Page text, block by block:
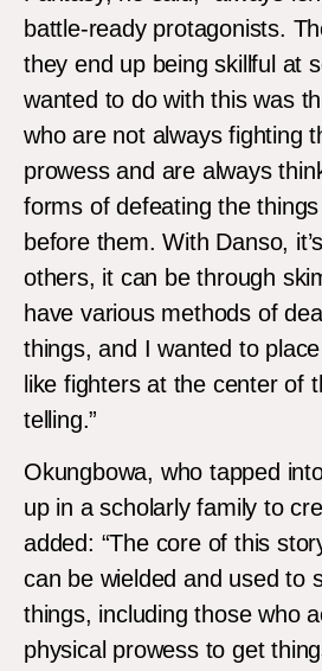
battle-ready protagonists.
they end up being skillful at
wanted to do with this was
who are not always fighting
prowess and are always
forms of defeating the
before them. With Danso,
others, it can be through
have various methods of
things, and I wanted to
like fighters at the center of
telling.”
Okungbowa, who tapped
up in a scholarly family to
added: “The core of this
can be wielded and used to
things, including those who
physical prowess to get